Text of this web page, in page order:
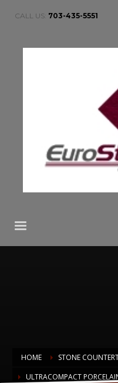
CALL US: 703-435-5551
HOME STONE
ULTRACOMPACT